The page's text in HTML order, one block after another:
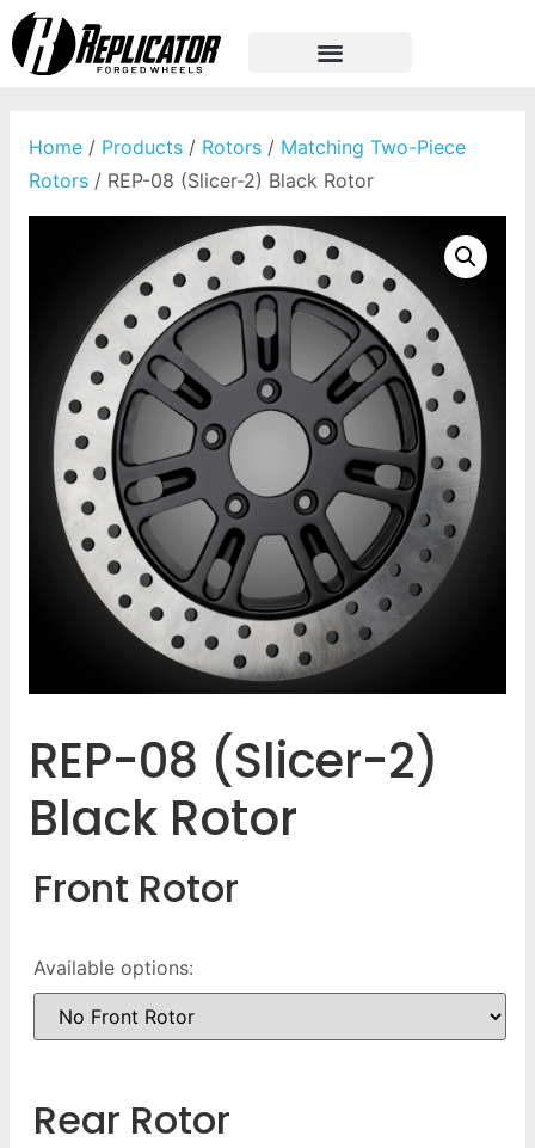
Home / Products / Rotors / Matching Two-Piece
Rotors / REP-08 (Slicer-2) Black Rotor
REP-08 (Slicer-2)
Black Rotor
Front Rotor
Available options:
Rear Rotor